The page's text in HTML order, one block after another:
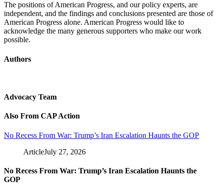
The positions of American Progress, and our policy experts, are
independent, and the findings and conclusions presented are those of
American Progress alone. American Progress would like to
acknowledge the many generous supporters who make our work
possible.
Authors
Advocacy Team
Also From CAP Action
No Recess From War: Trump’s Iran Escalation Haunts the GOP
ArticleJuly 27, 2026
No Recess From War: Trump’s Iran Escalation Haunts the
GOP